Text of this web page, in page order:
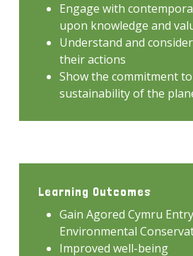
Engage with
upon knowledge and
Understand and
their actions
Show the commitment
sustainability of the
Learning Outcomes
Gain Agored Cymru
Environmental
Improved well-being